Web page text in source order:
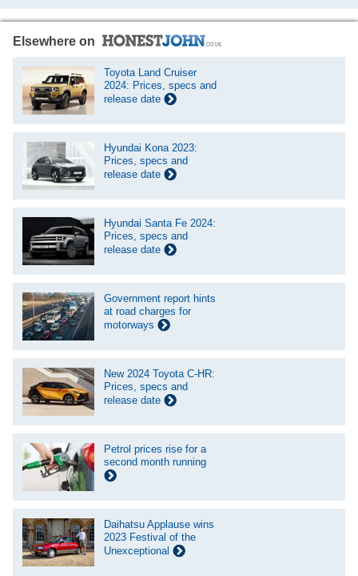
Elsewhere on
Toyota Land Cruiser
2024: Prices, specs and
release date
Hyundai Kona 2023:
Prices, specs and
release date
Hyundai Santa Fe 2024:
Prices, specs and
release date
Government report hints
at road charges for
motorways
New 2024 Toyota C-HR:
Prices, specs and
release date
Petrol prices rise for a
second month running
Daihatsu Applause wins
2023 Festival of the
Unexceptional